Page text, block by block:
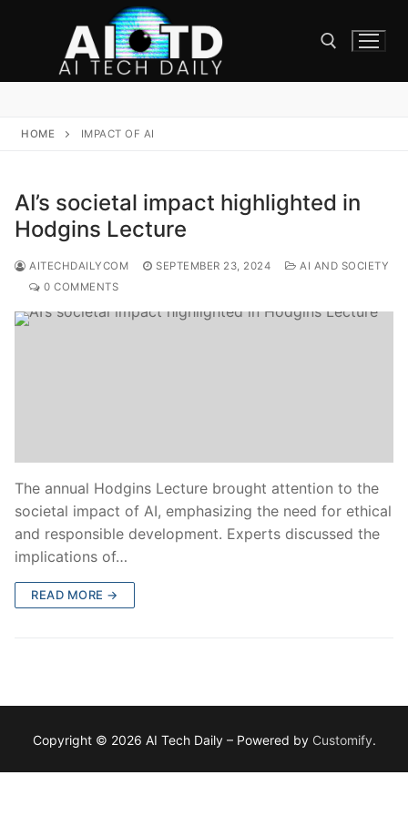
HOME IMPACT OF AI
AI’s societal impact highlighted in
Hodgins Lecture
AITECHDAILYCOM SEPTEMBER 23, 2024
AI AND SOCIETY
0 COMMENTS
The annual Hodgins Lecture brought attention to the
societal impact of AI, emphasizing the need for ethical
and responsible development. Experts discussed the
implications of…
READ MORE →
Copyright © 2026 AI Tech Daily – Powered by Customify.